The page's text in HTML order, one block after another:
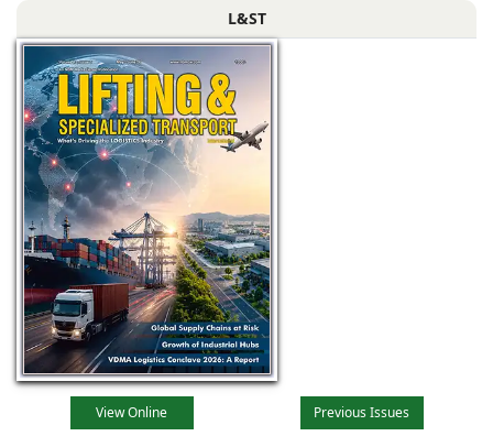
L&ST
View Online Previous Issues